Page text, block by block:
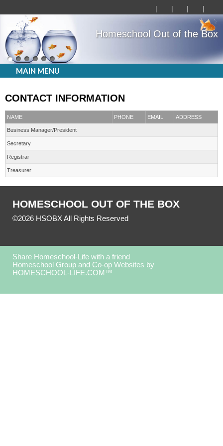
Homeschool Out of the Box
MAIN MENU
CONTACT INFORMATION
NAME PHONE EMAIL ADDRESS
Business Manager/President
Secretary
Registrar
Treasurer
HOMESCHOOL OUT OF THE BOX
©2026 HSOBX All Rights Reserved
Share Homeschool-Life with a friend
Homeschool Group and Co-op Websites by
HOMESCHOOL-LIFE.COM™